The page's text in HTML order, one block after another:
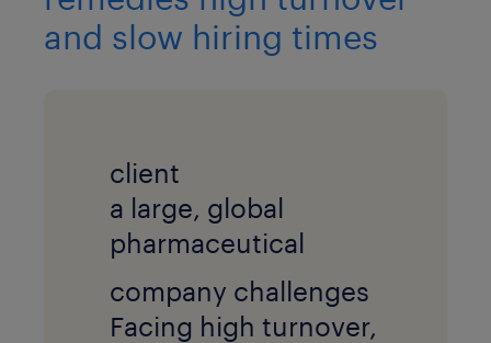
and slow hiring times
client
a large, global
pharmaceutical
company challenges
Facing high turnover,